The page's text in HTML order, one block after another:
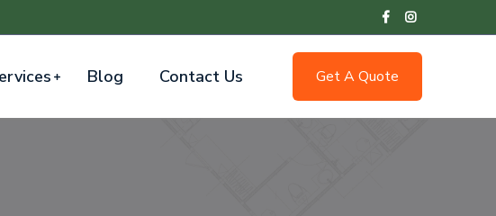
Blog Contact Us Get A Quote